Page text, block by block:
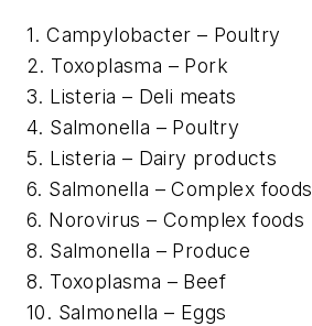
1. Campylobacter – Poultry
2. Toxoplasma – Pork
3. Listeria – Deli meats
4. Salmonella – Poultry
5. Listeria – Dairy products
6. Salmonella – Complex foods
6. Norovirus – Complex foods
8. Salmonella – Produce
8. Toxoplasma – Beef
10. Salmonella – Eggs